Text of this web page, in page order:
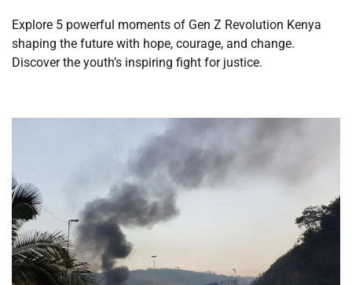
Explore 5 powerful moments of Gen Z Revolution Kenya
shaping the future with hope, courage, and change.
Discover the youth’s inspiring fight for justice.